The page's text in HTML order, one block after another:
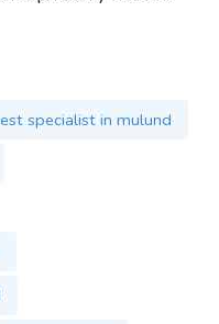
specialist in mulund